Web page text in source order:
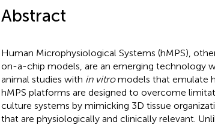
Abstract
Human Microphysiological Systems (hMPS),
on-a-chip models, are an emerging technology
animal studies with in vitromodels that emulate
hMPS platforms are designed to overcome
culture systems by mimicking 3D tissue
that are physiologically and clinically relevant.